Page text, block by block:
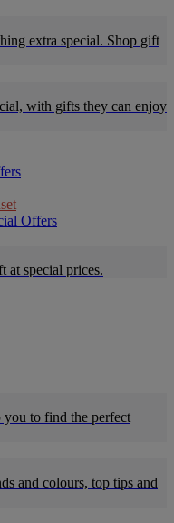
extra special. Shop gift
with gifts they can enjoy
Offers
at special prices.
to find the perfect
and colours, top tips and